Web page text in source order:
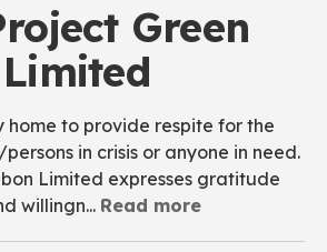
Green
home to provide respite for the
in crisis or anyone in need.
Limited expresses gratitude
willingn... Read more